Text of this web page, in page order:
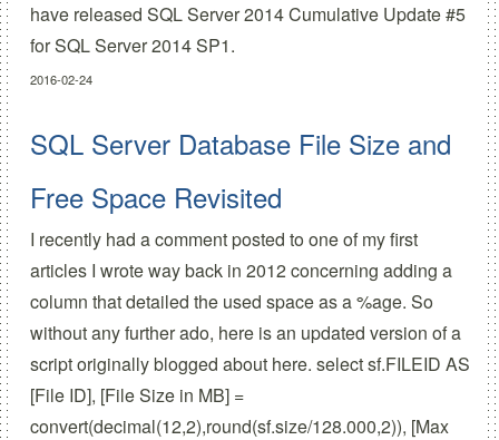
have releasedSQL Server 2014 Cumulative Update #5
for SQL Server 2014 SP1.
2016-02-24
SQL Server Database File Size and
Free Space Revisited
I recently had a comment posted to one of my first
articles I wrote way back in 2012 concerning adding a
column that detailed the used space as a %age. So
without any further ado, here is an updated version of a
script originally blogged about here. select sf.FILEID AS
[File ID], [File Size in MB] =
convert(decimal(12,2),round(sf.size/128.000,2)), [Max